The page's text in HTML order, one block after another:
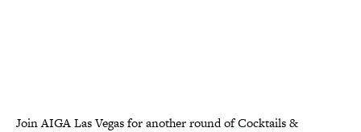
Join AIGA Las Vegas for another round of Cocktails &